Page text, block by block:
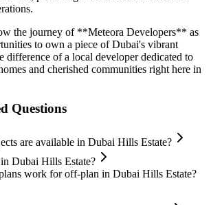
the journey of **Meteora Developers** as
to own a piece of Dubai's vibrant
difference of a local developer dedicated to
and cherished communities right here in
Questions
are available in Dubai Hills Estate?
Dubai Hills Estate?
work for off-plan in Dubai Hills Estate?